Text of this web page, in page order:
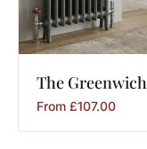
The Greenwich
From £107.00